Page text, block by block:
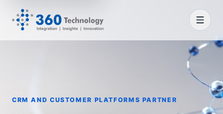
CRM AND CUSTOMER PLATFORMS PARTNER